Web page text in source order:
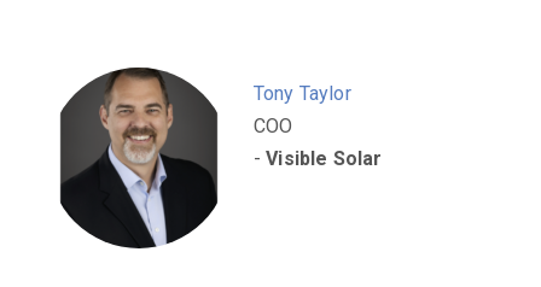
Tony Taylor
COO
-Visible Solar